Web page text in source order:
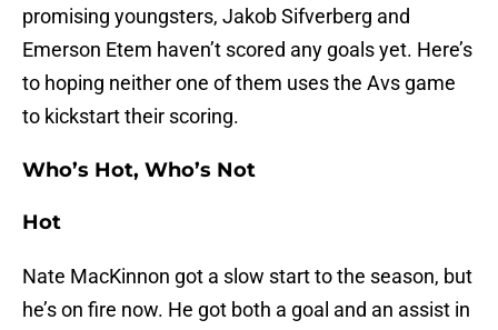
promising youngsters, Jakob Sifverberg and
Emerson Etem haven’t scored any goals yet. Here’s
to hoping neither one of them uses the Avs game
to kickstart their scoring.
Who’s Hot, Who’s Not
Hot
Nate MacKinnon got a slow start to the season, but
he’s on fire now. He got both a goal and an assist in